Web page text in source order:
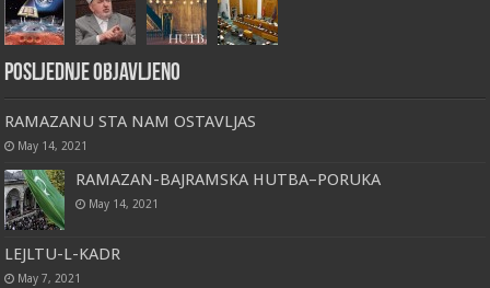
Posljednje objavljeno
RAMAZANU STA NAM OSTAVLJAS
May 14, 2021
RAMAZAN-BAJRAMSKA HUTBA–PORUKA
May 14, 2021
LEJLTU-L-KADR
May 7, 2021